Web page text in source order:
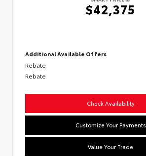
$42,375
Additional Available Offers
Rebate
Rebate
Check Availability
Customize Your Payments
Value Your Trade